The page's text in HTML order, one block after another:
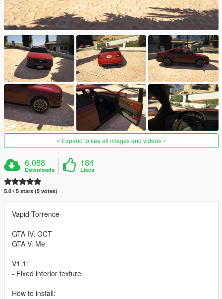
Expand to see all images and videos
6.088
Downloads
184
Likes
5.0 / 5 stars (5 votes)
Vapid Torrence
GTA IV: GCT
GTA V: Me
V1.1:
- Fixed interior texture
How to install: